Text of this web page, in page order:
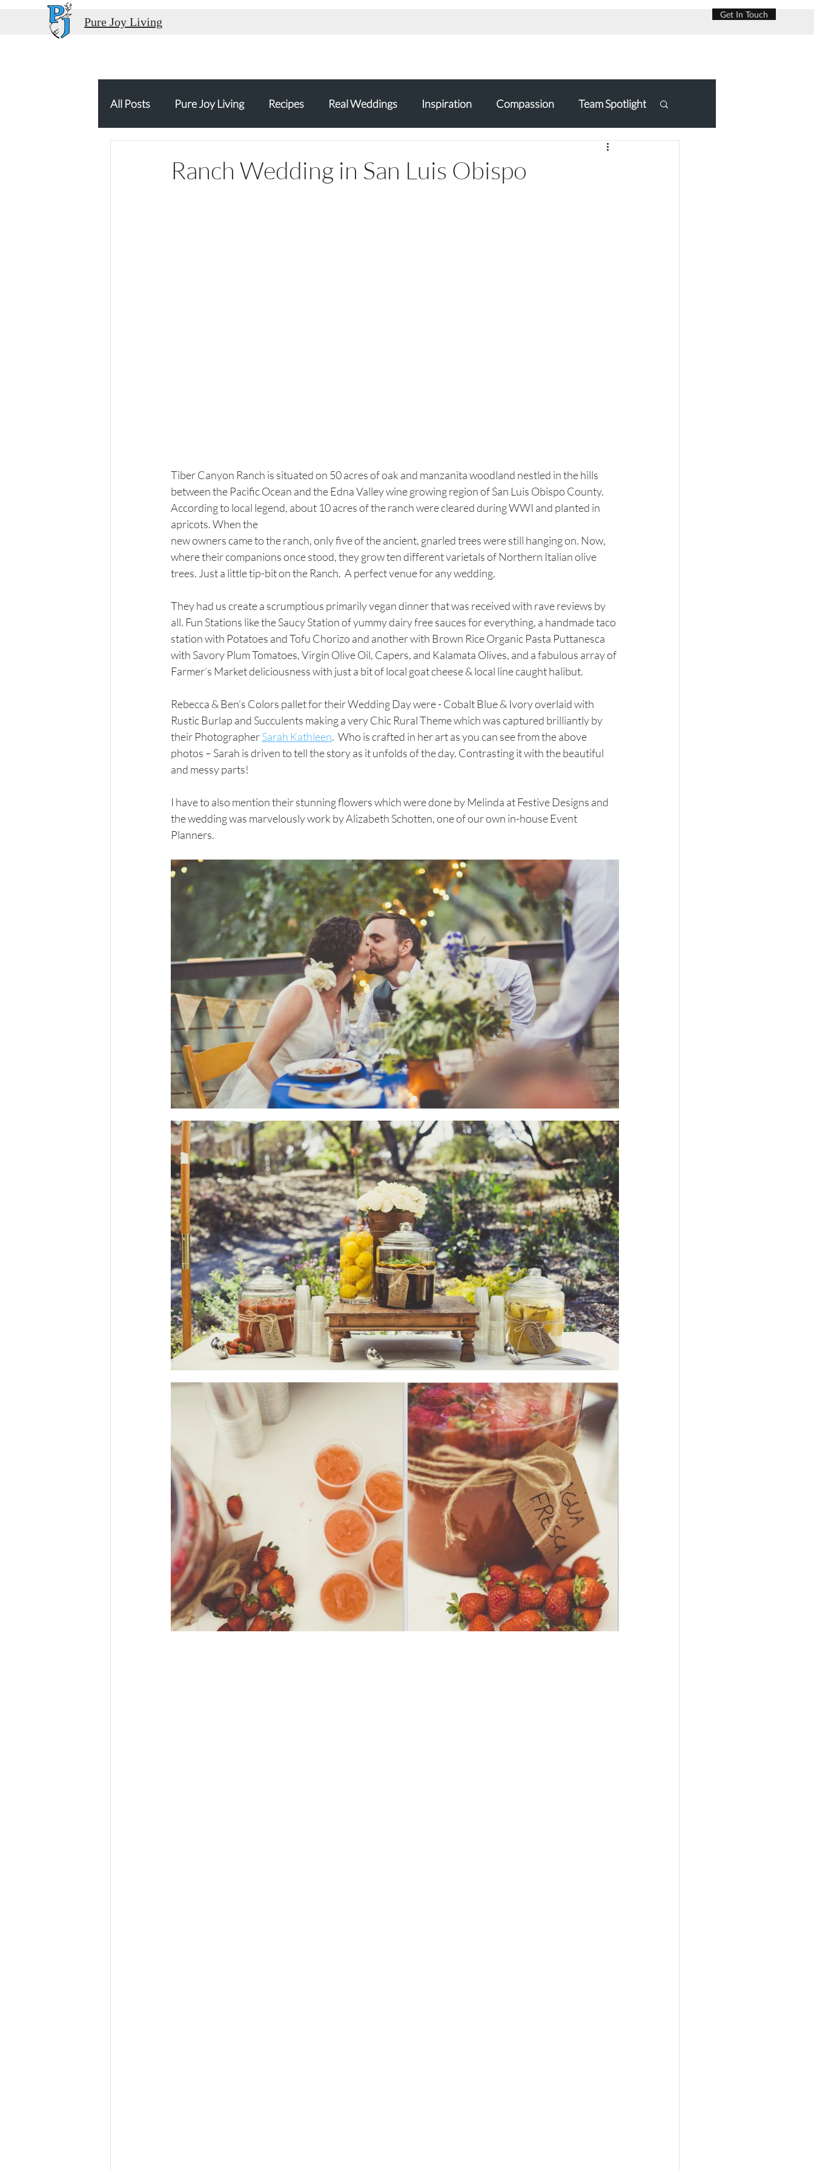
Pure Joy Living
Get In Touch
All Posts Pure Joy Living Recipes Real Weddings Inspiration Compassion Team Spotlight
Ranch Wedding in San Luis Obispo
Tiber Canyon Ranch is situated on 50 acres of oak and manzanita woodland nestled in the hills
between the Pacific Ocean and the Edna Valley wine growing region of San Luis Obispo County.
According to local legend, about 10 acres of the ranch were cleared during WWI and planted in
apricots. When the
new owners came to the ranch, only five of the ancient, gnarled trees were still hanging on. Now,
where their companions once stood, they grow ten different varietals of Northern Italian olive
trees. Just a little tip-bit on the Ranch.  A perfect venue for any wedding.
They had us create a scrumptious primarily vegan dinner that was received with rave reviews by
all. Fun Stations like the Saucy Station of yummy dairy free sauces for everything, a handmade taco
station with Potatoes and Tofu Chorizo and another with Brown Rice Organic Pasta Puttanesca
with Savory Plum Tomatoes, Virgin Olive Oil, Capers, and Kalamata Olives, and a fabulous array of
Farmer’s Market deliciousness with just a bit of local goat cheese & local line caught halibut.
Rebecca & Ben’s Colors pallet for their Wedding Day were - Cobalt Blue & Ivory overlaid with
Rustic Burlap and Succulents making a very Chic Rural Theme which was captured brilliantly by
their Photographer Sarah Kathleen.  Who is crafted in her art as you can see from the above
photos – Sarah is driven to tell the story as it unfolds of the day. Contrasting it with the beautiful
and messy parts!
I have to also mention their stunning flowers which were done by Melinda at Festive Designs and
the wedding was marvelously work by Alizabeth Schotten, one of our own in-house Event
Planners.